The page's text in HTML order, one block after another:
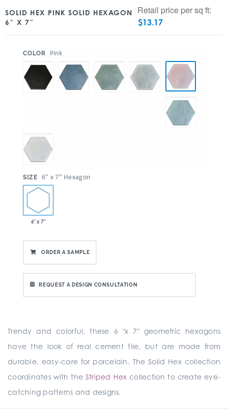
SOLID HEX PINK SOLID HEXAGON
6″ X 7″
Retail price per sq ft:
$13.17
COLOR Pink
SIZE 6" x 7" Hexagon
6" x 7"
ORDER A SAMPLE
REQUEST A DESIGN CONSULTATION
Trendy and colorful, these 6 "x 7" geometric hexagons
have the look of real cement tile, but are made from
durable, easy-care for porcelain. The Solid Hex collection
coordinates with the Striped Hex collection to create eye-
catching patterns and designs.